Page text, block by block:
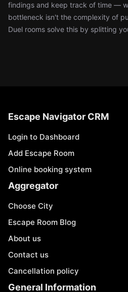
findings and keep track of time —
bottleneck isn't the complexity of
Duel rooms solve this by splitting
Escape Navigator CRM
Login to Dashboard
Add Escape Room
Online booking system
Aggregator
Choose City
Escape Room Blog
About us
Contact us
Cancellation policy
General Information